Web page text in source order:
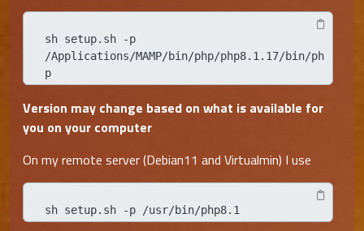
sh setup.sh -p
/Applications/MAMP/bin/php/php8.1.17/bin/ph
p
Version may change based on what is available for
you on your computer
On my remote server (Debian11 and Virtualmin) I use
sh setup.sh -p /usr/bin/php8.1